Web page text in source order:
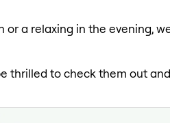
a relaxing in the evening,
thrilled to check them out